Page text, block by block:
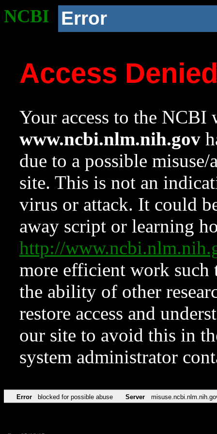
NCBI Error
Access
Your access to the NCBI
www.ncbi.nlm.nih.gov
due to a possible
site. This is not an
virus or attack. It could
away script or learning
http://
more efficient work such
the ability of other
restore access and
our site to avoid this in
system administrator
Error blocked for possible abuse Server